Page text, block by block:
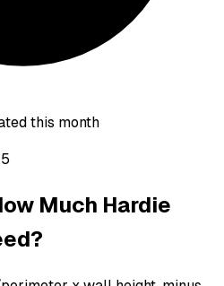
this month
Much Hardie